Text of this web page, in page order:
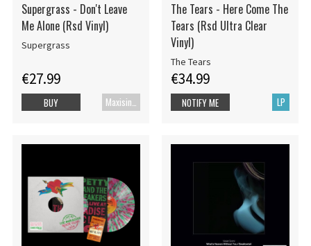
Supergrass - Don't Leave
Me Alone (Rsd Vinyl)
Supergrass
€27.99
BUY
The Tears - Here Come The
Tears (Rsd Ultra Clear
Vinyl)
The Tears
€34.99
LP
NOTIFY ME